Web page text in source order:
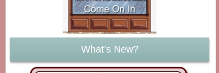
What's New?